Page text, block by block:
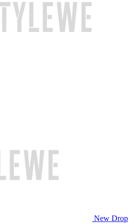
New Drop